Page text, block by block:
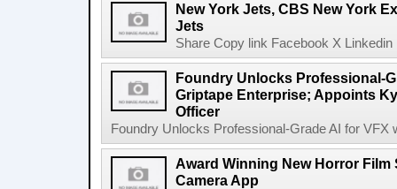
New York Jets, CBS New York
Jets
Share Copy link Facebook X
Foundry Unlocks Professional-
Griptape Enterprise; Appoints
Officer
Foundry Unlocks Professional-Grade AI for VFX
Award Winning New Horror
Camera App